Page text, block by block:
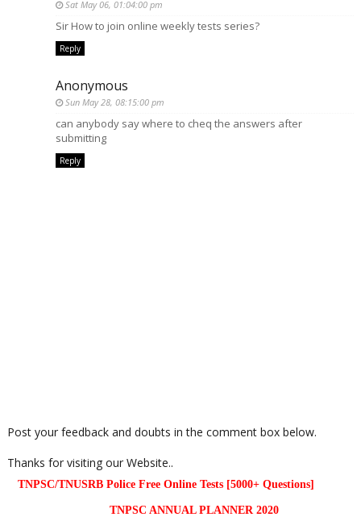
Sat May 06, 01:04:00 pm
Sir How to join online weekly tests series?
Reply
Anonymous
Sun May 28, 08:15:00 pm
can anybody say where to cheq the answers after
submitting
Reply
Post your feedback and doubts in the comment box below.
Thanks for visiting our Website..
TNPSC/TNUSRB Police Free Online Tests [5000+ Questions]
TNPSC ANNUAL PLANNER 2020